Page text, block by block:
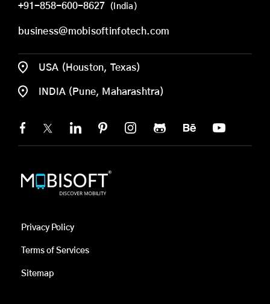
+91-858-600-8627 (India)
business@mobisoftinfotech.com
USA (Houston, Texas)
INDIA (Pune, Maharashtra)
Privacy Policy
Terms of Services
Sitemap